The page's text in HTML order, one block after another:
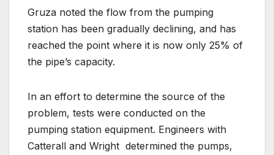
Gruza noted the flow from the pumping
station has been gradually declining, and has
reached the point where it is now only 25% of
the pipe’s capacity.
In an effort to determine the source of the
problem, tests were conducted on the
pumping station equipment. Engineers with
Catterall and Wright determined the pumps,